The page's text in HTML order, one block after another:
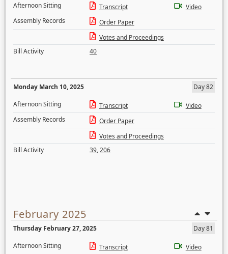
Afternoon Sitting
Transcript
Video
Assembly Records
Order Paper
Votes and Proceedings
Bill Activity
40
Monday March 10, 2025
Day 82
Afternoon Sitting
Transcript
Video
Assembly Records
Order Paper
Votes and Proceedings
Bill Activity
39,206
February 2025
Thursday February 27, 2025
Day 81
Afternoon Sitting
Transcript Video